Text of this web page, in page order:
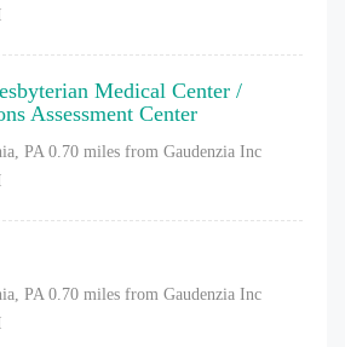
Medical Center /
Assessment Center
PA 0.70 miles from Gaudenzia Inc
PA 0.70 miles from Gaudenzia Inc